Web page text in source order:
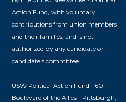
Action Fund, with voluntary
contributions from union members
and their families, and is not
authorized by any candidate or
candidate's committee.
USW Political Action Fund - 60
Boulevard of the Allies - Pittsburgh,